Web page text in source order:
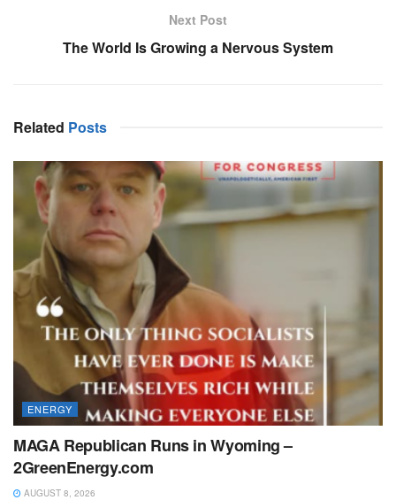
Next Post
The World Is Growing a Nervous System
Related Posts
ENERGY
MAGA Republican Runs in Wyoming –
2GreenEnergy.com
AUGUST 8, 2026